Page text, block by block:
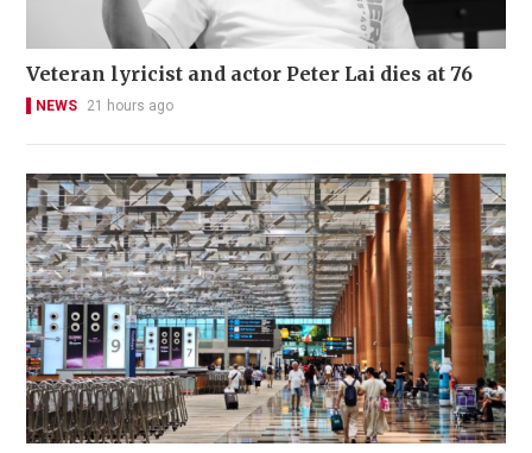
Veteran lyricist and actor Peter Lai dies at 76
NEWS 21 hours ago